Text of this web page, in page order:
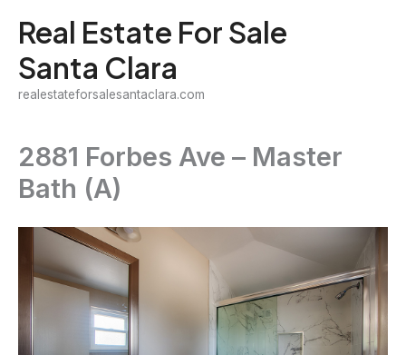
content
Real Estate For Sale
Santa Clara
realestateforsalesantaclara.com
2881 Forbes Ave – Master
Bath (A)